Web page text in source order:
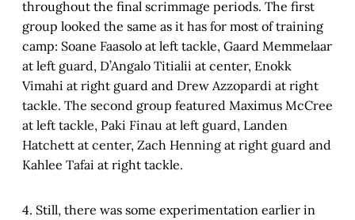
throughout the final scrimmage periods. The first
group looked the same as it has for most of training
camp: Soane Faasolo at left tackle, Gaard Memmelaar
at left guard, D’Angalo Titialii at center, Enokk
Vimahi at right guard and Drew Azzopardi at right
tackle. The second group featured Maximus McCree
at left tackle, Paki Finau at left guard, Landen
Hatchett at center, Zach Henning at right guard and
Kahlee Tafai at right tackle.
4. Still, there was some experimentation earlier in